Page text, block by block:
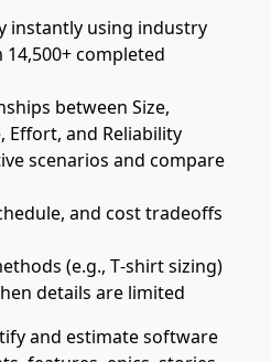
instantly using industry
completed
between Size,
Effort, and Reliability
scenarios and compare
and cost tradeoffs
(e.g., T‑shirt sizing)
details are limited
and estimate software